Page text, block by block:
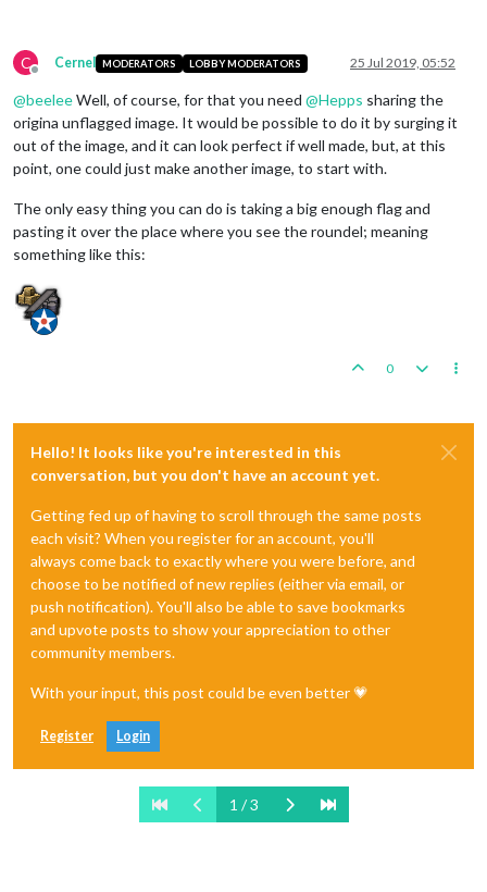
C
Offline
Cernel MODERATORS LOBBY MODERATORS 25 Jul 2019, 05:52
@beeleeWell, of course, for that you need @Hepps sharing the
origina unflagged image. It would be possible to do it by surging it
out of the image, and it can look perfect if well made, but, at this
point, one could just make another image, to start with.
The only easy thing you can do is taking a big enough flag and
pasting it over the place where you see the roundel; meaning
something like this:
0
Hello! It looks like you're interested in this
conversation, but you don't have an account yet.
Getting fed up of having to scroll through the same posts
each visit? When you register for an account, you'll
always come back to exactly where you were before, and
choose to be notified of new replies (either via email, or
push notification). You'll also be able to save bookmarks
and upvote posts to show your appreciation to other
community members.
With your input, this post could be even better 💗
Register Login
1 / 3